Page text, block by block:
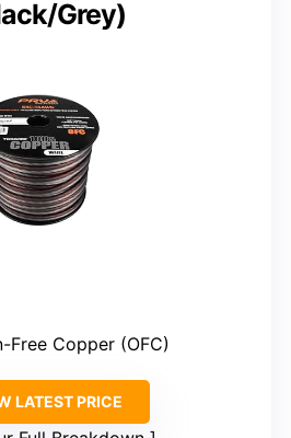
Grey)
Free Copper (OFC)
LATEST PRICE